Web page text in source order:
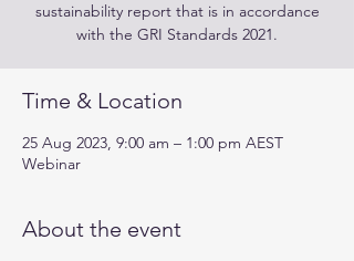
sustainability report that is in accordance
with the GRI Standards 2021.
Time & Location
25 Aug 2023, 9:00 am – 1:00 pm AEST
Webinar
About the event